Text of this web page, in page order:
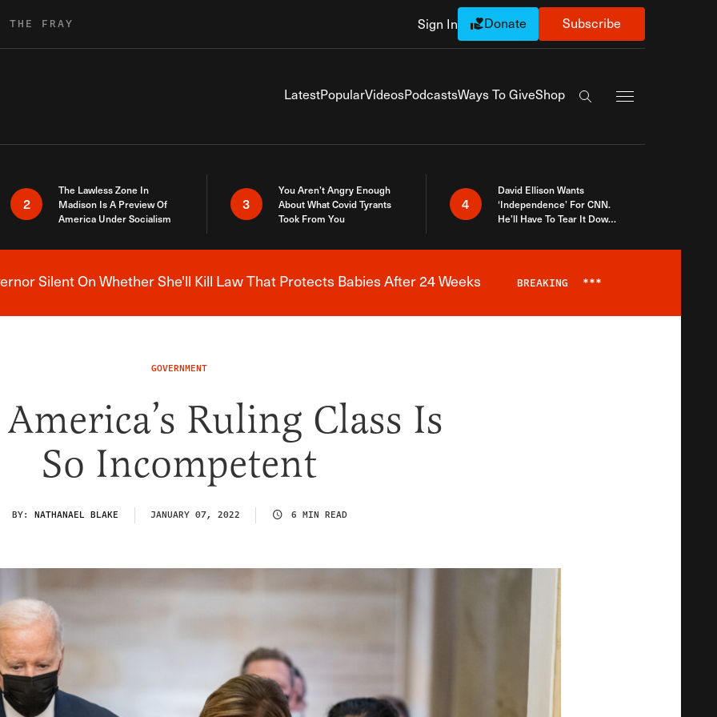
THE FRAY Sign In Donate Subscribe
LatestPopularVideosPodcastsWays To GiveShop
Search the site
2
The Lawless Zone In
Madison Is A Preview Of
America Under Socialism
3
You Aren’t Angry Enough
About What Covid Tyrants
Took From You
4
David Ellison Wants
‘Independence’ For CNN.
He’ll Have To Tear It Down
Breaking News Alert
Silent On Whether She'll Kill Law That Protects Babies After 24 Weeks BREAKING ***
GOVERNMENT
Ruling Class Is
So Incompetent
BY: NATHANAEL BLAKE JANUARY 07, 2022 6 MIN READ